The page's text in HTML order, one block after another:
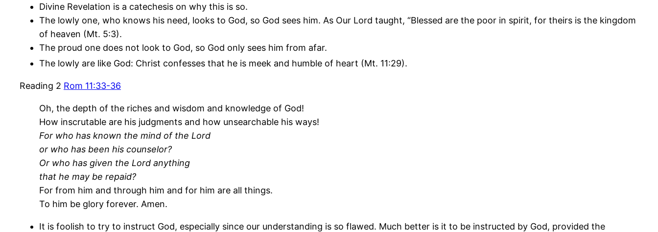
Divine Revelation is a catechesis on why this is so.
The lowly one, who knows his need, looks to God, so God sees him. As Our Lord taught, “Blessed are the poor in spirit, for theirs is the kingdom
of heaven (Mt. 5:3).
The proud one does not look to God, so God only sees him from afar.
The lowly are like God: Christ confesses that he is meek and humble of heart (Mt. 11:29).
Reading 2 Rom 11:33-36
Oh, the depth of the riches and wisdom and knowledge of God!
How inscrutable are his judgments and how unsearchable his ways!
For who has known the mind of the Lord
or who has been his counselor?
Or who has given the Lord anything
that he may be repaid?
For from him and through him and for him are all things.
To him be glory forever. Amen.
It is foolish to try to instruct God, especially since our understanding is so flawed. Much better is it to be instructed by God, provided the